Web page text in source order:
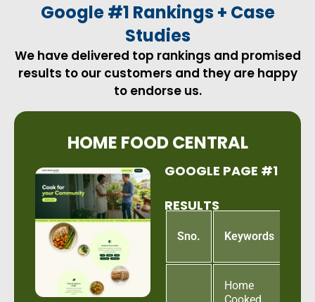
Google #1 Rankings + Case
Studies
We have delivered top rankings and promised
results to our customers and they are happy
to endorse us.
HOME FOOD CENTRAL
GOOGLE PAGE #1
RESULTS
Sno. Keywords
Home